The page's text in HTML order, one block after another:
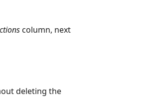
column, next
deleting the